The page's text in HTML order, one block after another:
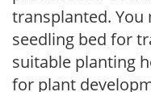
transplanted.
seedling bed for
suitable planting
for plant